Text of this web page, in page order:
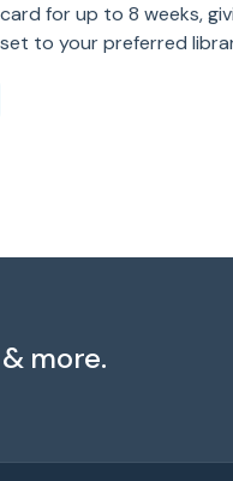
for up to 8 weeks,
to your preferred
more.